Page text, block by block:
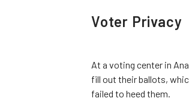
Voter Privacy
At a voting center in
fill out their ballots,
failed to heed them.